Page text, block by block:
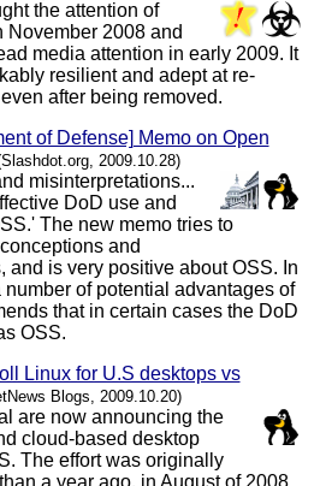
the attention of
November 2008 and
media attention in early 2009. It
resilient and adept at re-
after being removed.
of Defense] Memo on Open
2009.10.28)
misinterpretations...
DoD use and
The new memo tries to
and
and is very positive about OSS. In
number of potential advantages of
that in certain cases the DoD
OSS.
Linux for U.S desktops vs
Blogs, 2009.10.20)
are now announcing the
cloud-based desktop
The effort was originally
a year ago, in August of 2008